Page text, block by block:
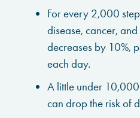
For every 2,000
disease, cancer,
decreases by 10%,
each day.
A little under
can drop the risk of